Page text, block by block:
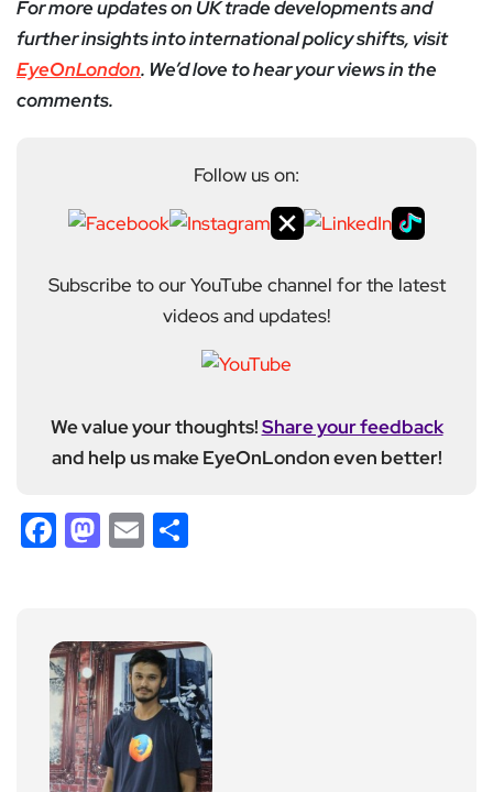
For more updates on UK trade developments and
further insights into international policy shifts, visit
EyeOnLondon. We’d love to hear your views in the
comments.
Follow us on:
Subscribe to our YouTube channel for the latest
videos and updates!
We value your thoughts!Share your feedback
and help us make EyeOnLondon even better!
Facebook
Mastodon
Email